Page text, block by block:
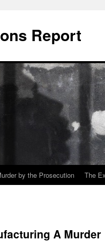
Report
by the Prosecution The
A Murder